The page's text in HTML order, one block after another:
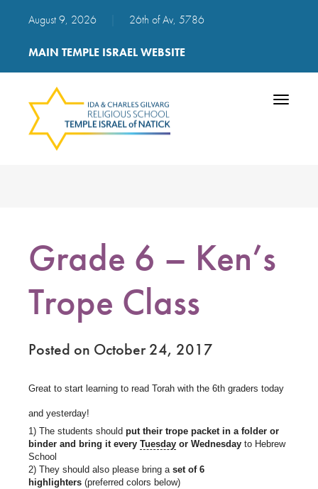
August 9, 2026 26th of Av, 5786
MAIN TEMPLE ISRAEL WEBSITE
Toggle
Grade 6 – Ken’s
Trope Class
Posted on October 24, 2017
Great to start learning to read Torah with the 6th graders today
and yesterday!
1) The students should put their trope packet in a folder or
binder and bring it every Tuesday or Wednesday to Hebrew
School
2) They should also please bring a set of 6
highlighters (preferred colors below)